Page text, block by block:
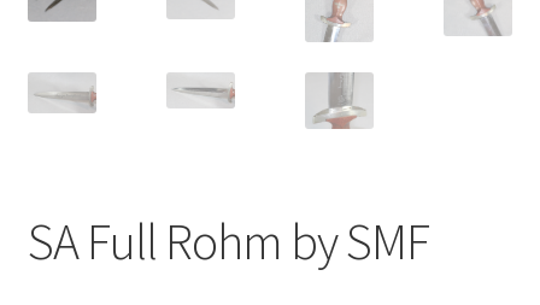
SA Full Rohm by SMF